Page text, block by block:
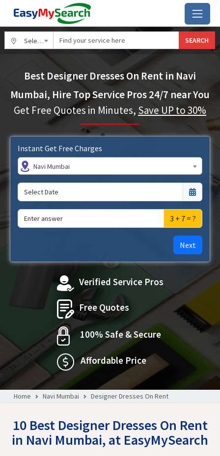
Select City SEARCH
Best Designer Dresses On Rent in Navi
Mumbai, Hire Top Service Pros 24/7 near You
Get Free Quotes in Minutes, Save UP to 30%
Instant Get Free Charges
Navi Mumbai
3 + 7 = ?
Next
Verified Service Pros
Free Quotes
100% Safe & Secure
Affordable Price
Home Navi Mumbai Designer Dresses On Rent
10 Best Designer Dresses On Rent
in Navi Mumbai, at EasyMySearch